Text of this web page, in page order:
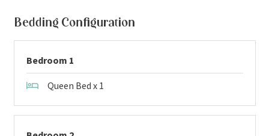
Bedding Configuration
Bedroom 1
Queen Bed x 1